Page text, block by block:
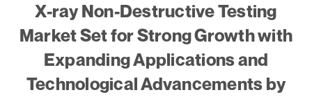
X-ray Non-Destructive Testing
Market Set for Strong Growth with
Expanding Applications and
Technological Advancements by